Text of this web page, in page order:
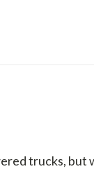
trucks,